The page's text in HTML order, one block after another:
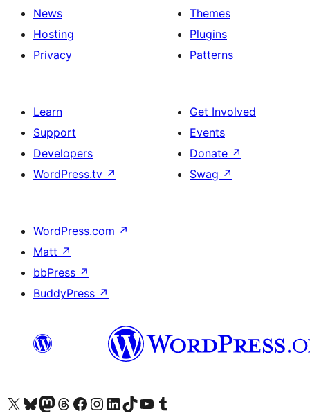
News
Hosting
Privacy
Themes
Plugins
Patterns
Learn
Support
Developers
WordPress.tv ↗
Get Involved
Events
Donate ↗
Swag ↗
WordPress.com ↗
Matt ↗
bbPress ↗
BuddyPress ↗
Visit our X (formerly Twitter) account
Visit our Bluesky account
Visit our Mastodon account
Visit our Threads account
Visit our Facebook page
Visit our Instagram account
Visit our LinkedIn account
Visit our TikTok account
Visit our YouTube channel
Visit our Tumblr account